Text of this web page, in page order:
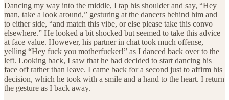
Dancing my way into the middle, I tap his shoulder and say, “Hey
man, take a look around,” gesturing at the dancers behind him and
to either side, “and match this vibe, or else please take this convo
elsewhere.” He looked a bit shocked but seemed to take this advice
at face value. However, his partner in chat took much offense,
yelling “Hey fuck you motherfucker!” as I danced back over to the
left. Looking back, I saw that he had decided to start dancing his
face off rather than leave. I came back for a second just to affirm his
decision, which he took with a smile and a hand to the heart. I return
the gesture as I back away.